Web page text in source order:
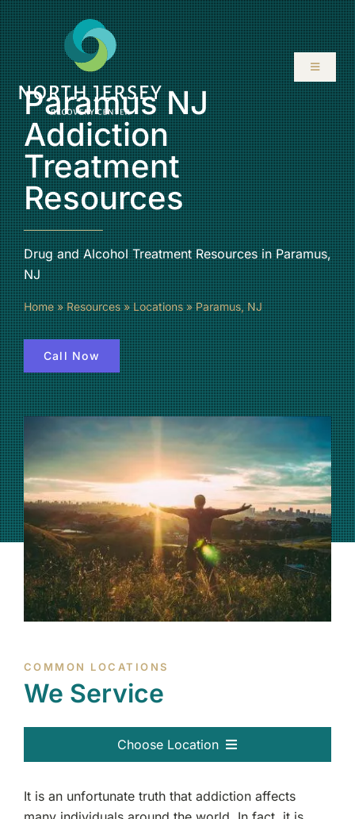
Skip
to
content
Toggle
ABOUT
SERVICES
PROGRAMS
RESOURCES
LOCATIONS
CONTACT US
(877) 632-5541
Paramus NJ
Addiction
Treatment
Resources
Drug and Alcohol Treatment Resources in Paramus,
NJ
Home»Resources»Locations»Paramus, NJ
Call Now
COMMON LOCATIONS
We Service
Choose Location
It is an unfortunate truth that addiction affects